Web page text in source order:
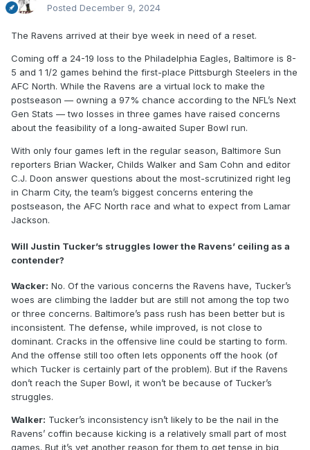
Posted December 9, 2024
The Ravens arrived at their bye week in need of a reset.
Coming off a 24-19 loss to the Philadelphia Eagles, Baltimore is 8-
5 and 1 1/2 games behind the first-place Pittsburgh Steelers in the
AFC North. While the Ravens are a virtual lock to make the
postseason — owning a 97% chance according to the NFL’s Next
Gen Stats — two losses in three games have raised concerns
about the feasibility of a long-awaited Super Bowl run.
With only four games left in the regular season, Baltimore Sun
reporters Brian Wacker, Childs Walker and Sam Cohn and editor
C.J. Doon answer questions about the most-scrutinized right leg
in Charm City, the team’s biggest concerns entering the
postseason, the AFC North race and what to expect from Lamar
Jackson.
Will Justin Tucker’s struggles lower the Ravens’ ceiling as a
contender?
Wacker: No. Of the various concerns the Ravens have, Tucker’s
woes are climbing the ladder but are still not among the top two
or three concerns. Baltimore’s pass rush has been better but is
inconsistent. The defense, while improved, is not close to
dominant. Cracks in the offensive line could be starting to form.
And the offense still too often lets opponents off the hook (of
which Tucker is certainly part of the problem). But if the Ravens
don’t reach the Super Bowl, it won’t be because of Tucker’s
struggles.
Walker: Tucker’s inconsistency isn’t likely to be the nail in the
Ravens’ coffin because kicking is a relatively small part of most
games. But it’s yet another reason for them to get tense in big